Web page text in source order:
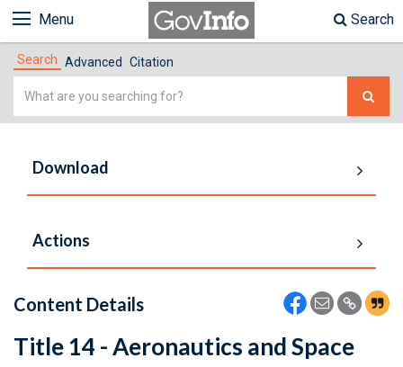
Menu Search
Search Advanced Citation
Simple
Download
Actions
Content Details
Title 14 - Aeronautics and Space